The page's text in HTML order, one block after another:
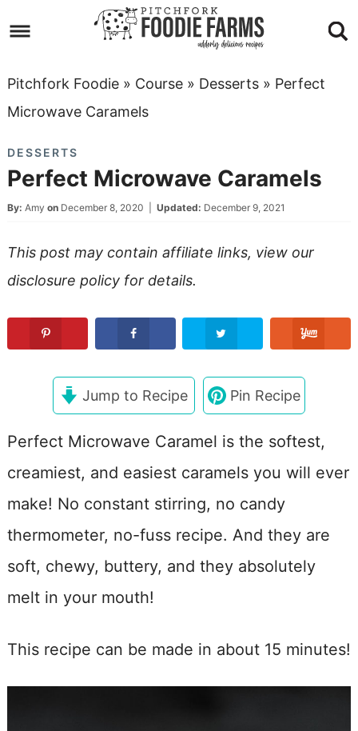
primary
navigation
to
main
Skip
to
sidebar
Skip
footer
Pitchfork Foodie» Course» Desserts» Perfect
Microwave Caramels
DESSERTS
Perfect Microwave Caramels
By: Amy on December 8, 2020 Updated: December 9, 2021
This post may contain affiliate links, view our
disclosure policyfor details.
Jump to Recipe Pin Recipe
Perfect Microwave Caramel is the softest,
creamiest, and easiest caramels you will ever
make! No constant stirring, no candy
thermometer, no-fuss recipe. And they are
soft, chewy, buttery, and they absolutely
melt in your mouth!
This recipe can be made in about 15 minutes!